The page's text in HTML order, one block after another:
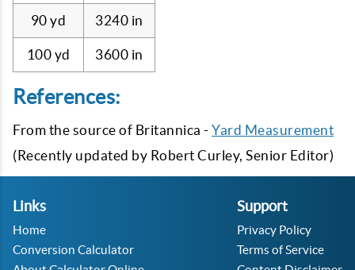
90 yd 3240 in
100 yd 3600 in
References:
From the source of Britannica - Yard Measurement
(Recently updated by Robert Curley, Senior Editor)
Links
Home
Conversion Calculator
Support
Privacy Policy
Terms of Service